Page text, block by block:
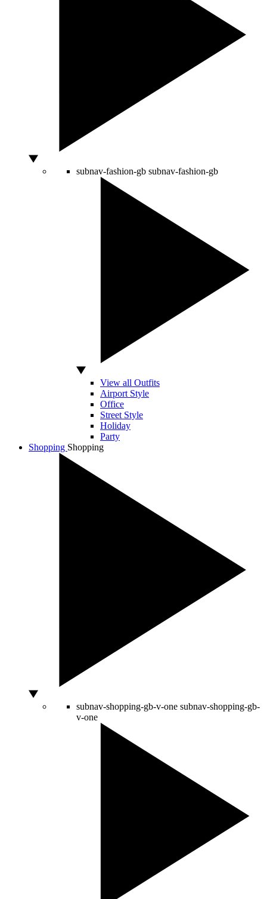
subnav-fashion-gb subnav-fashion-gb
View all Outfits
Airport Style
Office
Street Style
Holiday
Party
Shopping Shopping
subnav-shopping-gb-v-one subnav-shopping-gb-
v-one